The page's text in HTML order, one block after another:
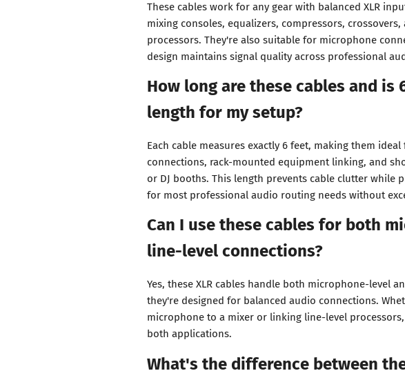
These cables work for any gear with balanced XLR
mixing consoles, equalizers, compressors,
processors. They're also suitable for microphone
design maintains signal quality across professional
How long are these cables and
length for my setup?
Each cable measures exactly 6 feet, making them
connections, rack-mounted equipment linking, and
or DJ booths. This length prevents cable clutter while
for most professional audio routing needs without
Can I use these cables for both
line-level connections?
Yes, these XLR cables handle both microphone-level
they're designed for balanced audio connections.
microphone to a mixer or linking line-level
both applications.
What's the difference between